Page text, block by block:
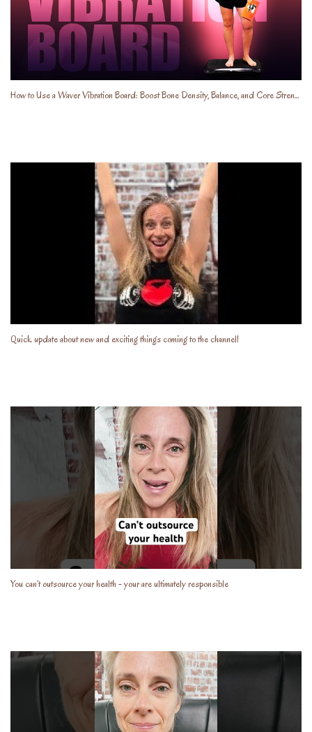
How to Use a Waver Vibration Board: Boost Bone Density, Balance, and Core Strength!
Quick update about new and exciting things coming to the channel!
You can’t outsource your health - your are ultimately responsible